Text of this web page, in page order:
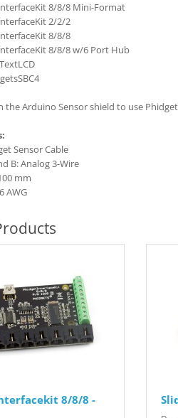
8/8/8 Mini-Format
2/2/2
8/8/8
8/8/8 w/6 Port Hub
the Arduino Sensor shield to use
Sensor Cable
B: Analog 3-Wire
mm
AWG
8/8/8 -